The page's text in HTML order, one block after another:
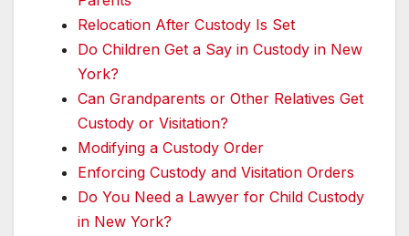
Relocation After Custody Is Set
Do Children Get a Say in Custody in New
York?
Can Grandparents or Other Relatives Get
Custody or Visitation?
Modifying a Custody Order
Enforcing Custody and Visitation Orders
Do You Need a Lawyer for Child Custody
in New York?